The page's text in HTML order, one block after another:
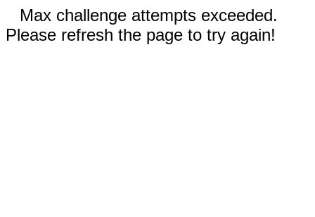
Max challenge attempts exceeded.
Please refresh the page to try again!